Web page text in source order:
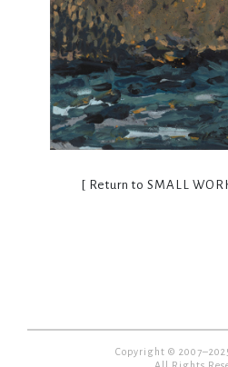
[ Return to SMALL
Copyright ©